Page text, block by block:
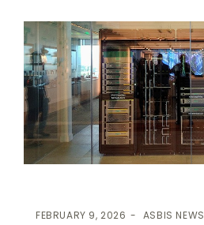
FEBRUARY 9, 2026 ASBIS NEWS